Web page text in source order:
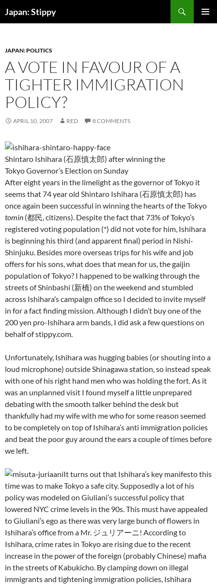
toJapan: Stippy
JAPAN: POLITICS
A VOTE IN FAVOUR OF A
TIGHTER IMMIGRATION
POLICY?
APRIL 10, 2007 RED 8 COMMENTS
Shintaro Ishihara (石原慎太郎) after winning the
Tokyo Governor’s Election on Sunday
After eight years in the limelight as the governor of Tokyo it
seems that 74 year old Shintaro Ishihara (石原慎太郎) has
once again been successful in winning the hearts of the Tokyo
tomin (都民, citizens). Despite the fact that 73% of Tokyo’s
registered voting population (*) did not vote for him, Ishihara
is beginning his third (and apparent final) period in Nishi-
Shinjuku. Besides more overseas trips for his wife and job
offers for his sons, what does that mean for us, the gaijin
population of Tokyo? I happened to be walking through the
streets of Shinbashi (新橋) on the weekend and stumbled
across Ishihara’s campaign office so I decided to invite myself
in for a fact finding mission. Although I didn’t buy one of the
200 yen pro-Ishihara arm bands, I did ask a few questions on
behalf of stippy.com.
Unfortunately, Ishihara was hugging babies (or shouting into a
loud microphone) outside Shinagawa station, so instead speak
with one of his right hand men who was holding the fort. As it
was an unplanned visit I found myself a little unprepared
debating with the smooth talker behind the desk but
thankfully had my wife with me who for some reason seemed
to be completely on top of Ishihara’s anti immigration policies
and beat the poor guy around the ears a couple of times before
we left.
It turns out that Ishihara’s key manifesto this
time was to make Tokyo a safe city. Supposedly a lot of his
policy was modeled on Giuliani’s successful policy that
lowered NYC crime levels in the 90s. This must have appealed
to Giuliani’s ego as there was very large bunch of flowers in
Ishihara’s office from a Mr. ジュリアーニ! According to
Ishihara, crime rates in Tokyo are rising due to the recent
increase in the power of the foreign (probably Chinese) mafia
in the streets of Kabukicho. By clamping down on illegal
immigrants and tightening immigration policies, Ishihara